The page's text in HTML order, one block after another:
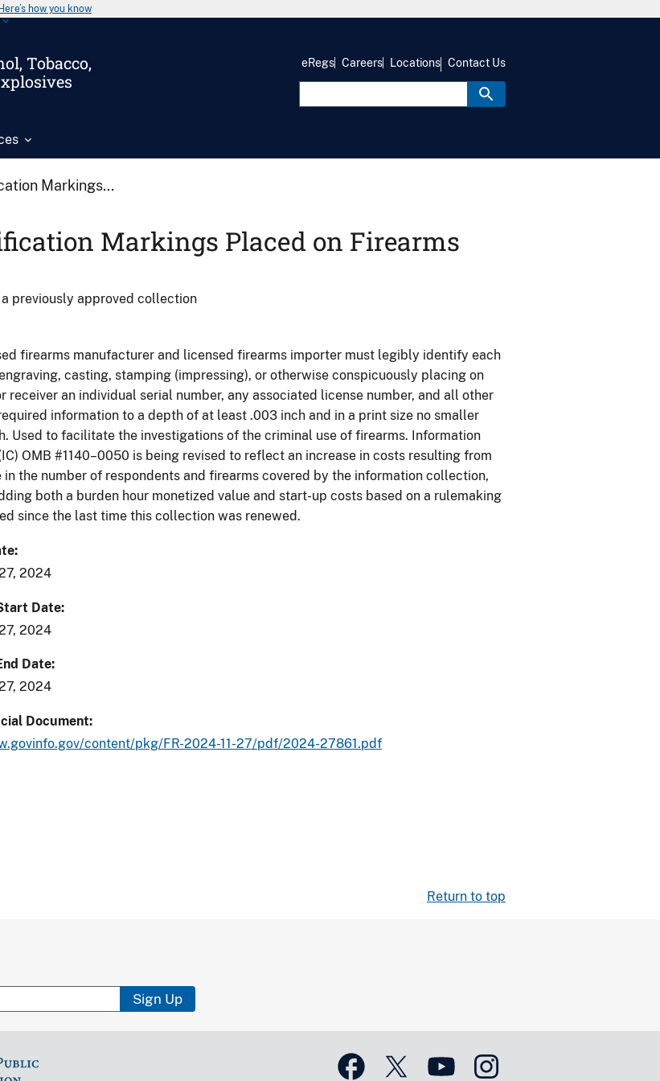
Here’s how you know
Tobacco,
eRegs Careers Locations Contact Us
Markings...
Markings Placed on Firearms
a previously approved collection
firearms manufacturer and licensed firearms importer must legibly identify each
casting, stamping (impressing), or otherwise conspicuously placing on
receiver an individual serial number, any associated license number, and all other
information to a depth of at least .003 inch and in a print size no smaller
Used to facilitate the investigations of the criminal use of firearms. Information
OMB #1140–0050 is being revised to reflect an increase in costs resulting from
in the number of respondents and firearms covered by the information collection,
both a burden hour monetized value and start-up costs based on a rulemaking
since the last time this collection was renewed.
2024
Date
2024
Date
2024
Document
content/pkg/FR-2024-11-27/pdf/2024-27861.pdf
Return to top
Sign Up